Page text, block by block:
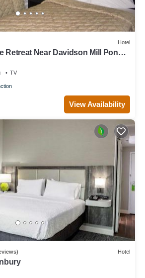
Hotel
Retreat Near Davidson Mill Pond
TV
View Availability
Hotel